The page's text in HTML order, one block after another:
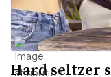
Hard seltzer